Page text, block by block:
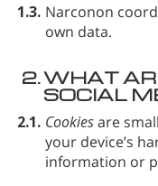
1.3. Narconon
own data.
2.WHAT
SOCIAL
2.1. Cookiesare
your device’s
information or